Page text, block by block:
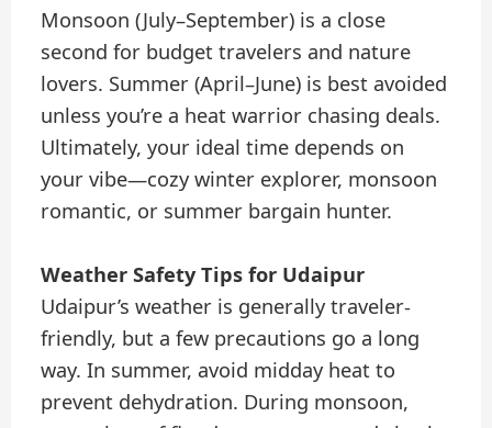
Monsoon (July–September) is a close
second for budget travelers and nature
lovers. Summer (April–June) is best avoided
unless you’re a heat warrior chasing deals.
Ultimately, your ideal time depends on
your vibe—cozy winter explorer, monsoon
romantic, or summer bargain hunter.
Weather Safety Tips for Udaipur
Udaipur’s weather is generally traveler-
friendly, but a few precautions go a long
way. In summer, avoid midday heat to
prevent dehydration. During monsoon,